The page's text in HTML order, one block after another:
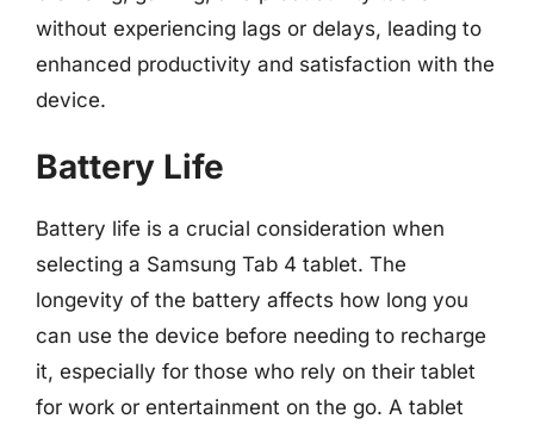
without experiencing lags or delays, leading to
enhanced productivity and satisfaction with the
device.
Battery Life
Battery life is a crucial consideration when
selecting a Samsung Tab 4 tablet. The
longevity of the battery affects how long you
can use the device before needing to recharge
it, especially for those who rely on their tablet
for work or entertainment on the go. A tablet